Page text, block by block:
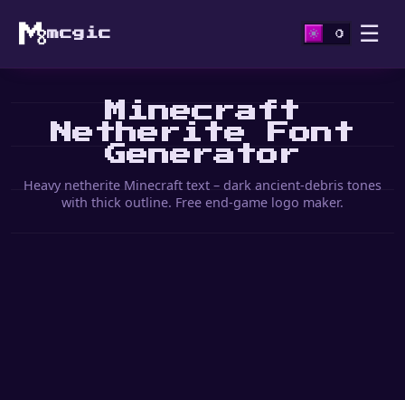
mcgic ☰
Minecraft
Netherite Font
Generator
Heavy netherite Minecraft text – dark ancient-debris tones
with thick outline. Free end-game logo maker.